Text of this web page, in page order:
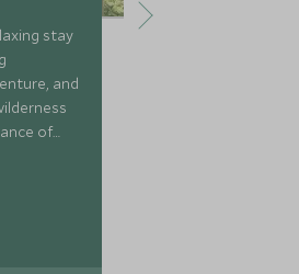
stay
and
of